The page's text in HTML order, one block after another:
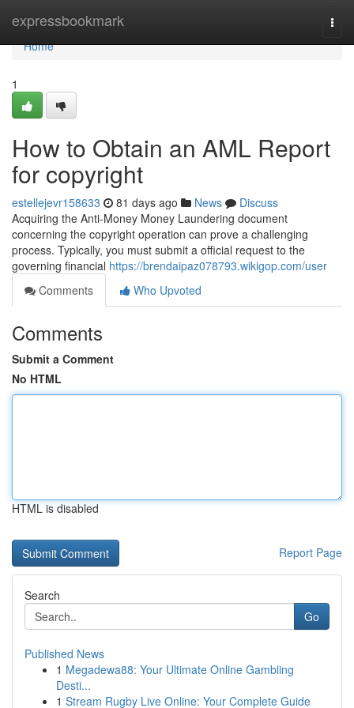
expressbookmark
Home
Home
1
How to Obtain an AML Report
for copyright
estellejevr158633 81 days ago News
Discuss
Acquiring the Anti-Money Money Laundering document
concerning the copyright operation can prove a challenging
process. Typically, you must submit a official request to the
governing financial https://brendaipaz078793.wikigop.com/user
Comments
Who Upvoted
Comments
Submit a Comment
No HTML
HTML is disabled
Report Page
Search
Go
Published News
1 Megadewa88: Your Ultimate Online Gambling
Desti...
1 Stream Rugby Live Online: Your Complete Guide